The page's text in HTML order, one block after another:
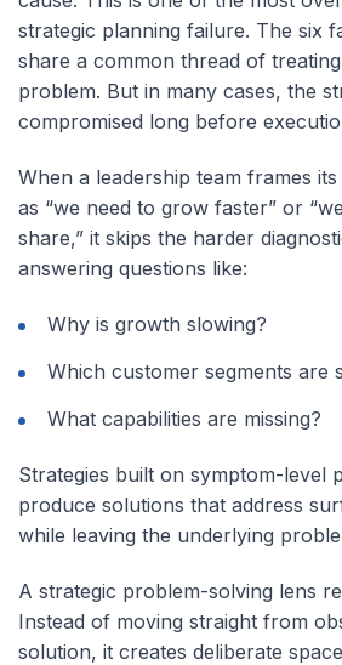
strategic planning failure. The six
share a common thread of
problem. But in many cases, the
compromised long before
When a leadership team frames
as “we need to grow faster” or
share,” it skips the harder
answering questions like:
Why is growth slowing?
Which customer segments are
What capabilities are missing?
Strategies built on symptom-level
produce solutions that address
while leaving the underlying
A strategic problem-solving lens
Instead of moving straight from
solution, it creates deliberate